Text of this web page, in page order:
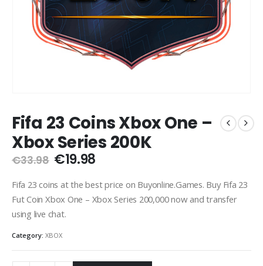
Fifa 23 Coins Xbox One –
Xbox Series 200K
€33.98 Original
was:
€33.98.
€19.98Current
is:
€19.98.
Fifa 23 coins at the best price on Buyonline.Games. Buy Fifa 23
Fut Coin Xbox One – Xbox Series 200,000 now and transfer
using live chat.
Category: XBOX